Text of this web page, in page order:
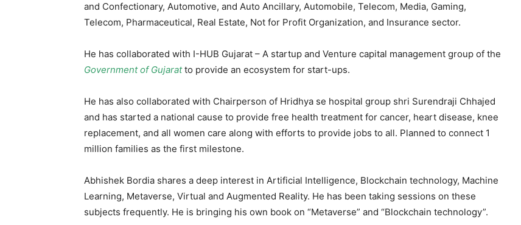
and Confectionary, Automotive, and Auto Ancillary, Automobile, Telecom, Media, Gaming,
Telecom, Pharmaceutical, Real Estate, Not for Profit Organization, and Insurance sector.
He has collaborated with I-HUB Gujarat – A startup and Venture capital management group of the
Government of Gujaratto provide an ecosystem for start-ups.
He has also collaborated with Chairperson of Hridhya se hospital group shri Surendraji Chhajed
and has started a national cause to provide free health treatment for cancer, heart disease, knee
replacement, and all women care along with efforts to provide jobs to all. Planned to connect 1
million families as the first milestone.
Abhishek Bordia shares a deep interest in Artificial Intelligence, Blockchain technology, Machine
Learning, Metaverse, Virtual and Augmented Reality. He has been taking sessions on these
subjects frequently. He is bringing his own book on “Metaverse” and “Blockchain technology”.